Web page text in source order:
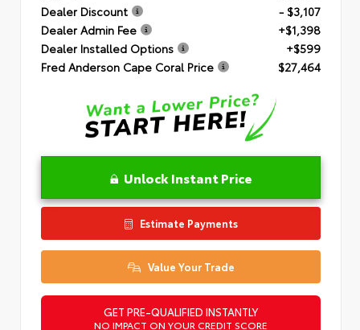
Dealer Discount
- $3,107
Dealer Admin Fee
+$1,398
Dealer Installed Options
+$599
Fred Anderson Cape Coral Price
$27,464
Unlock Instant Price
Estimate Payments
Value Your Trade
GET PRE-QUALIFIED INSTANTLY
NO IMPACT ON YOUR CREDIT SCORE